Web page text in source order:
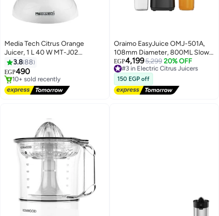
Media Tech Citrus Orange
Juicer, 1 L 40 W MT-J02
White/Grey
3.888
EGP490
#6 in Juicers
Free Delivery
10+ sold recently
Oraimo EasyJuice OMJ-501A,
108mm Diameter, 800ML Slow
Juicer 200 W OMJ-501A
EGP4,1995,299 20% OFF
#3 in Electric Citrus Juicers
Free Delivery
#3 in Electric Citrus Juicers
150 EGP off